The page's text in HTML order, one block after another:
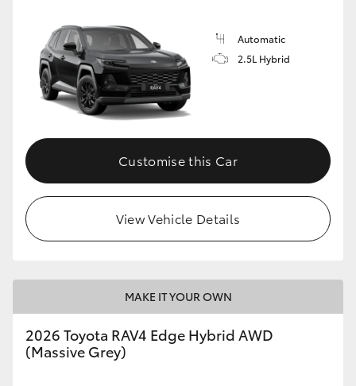
Automatic
2.5L Hybrid
Customise this Car
View Vehicle Details
MAKE IT YOUR OWN
2026 Toyota RAV4 Edge Hybrid AWD
(Massive Grey)